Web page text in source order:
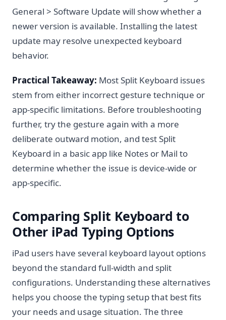
General > Software Update will show whether a
newer version is available. Installing the latest
update may resolve unexpected keyboard
behavior.
Practical Takeaway: Most Split Keyboard issues
stem from either incorrect gesture technique or
app-specific limitations. Before troubleshooting
further, try the gesture again with a more
deliberate outward motion, and test Split
Keyboard in a basic app like Notes or Mail to
determine whether the issue is device-wide or
app-specific.
Comparing Split Keyboard to
Other iPad Typing Options
iPad users have several keyboard layout options
beyond the standard full-width and split
configurations. Understanding these alternatives
helps you choose the typing setup that best fits
your needs and usage situation. The three